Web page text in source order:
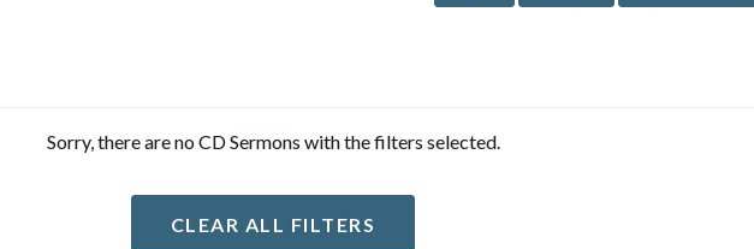
Sorry, there are no CD Sermons with the filters selected.
CLEAR ALL FILTERS